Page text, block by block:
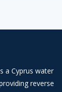
a Cyprus water
reverse